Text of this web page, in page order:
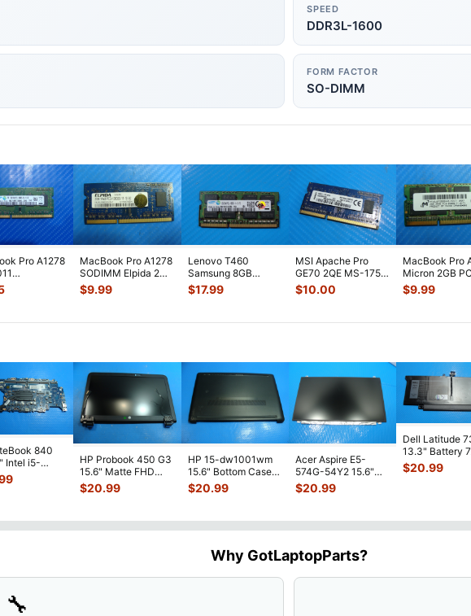
SPEED
DDR3L-1600
FORM FACTOR
SO-DIMM
Pro A1278
A 2GB
MacBook Pro A1278
SODIMM Elpida 2GB
Memory PC3-
12800S-11-10-
$9.99
Lenovo T460
Samsung 8GB
PC3L-12800S SO-
DIMM Memory RAM
$17.99
MSI Apache Pro
GE70 2QE MS-1759
17.3"Laptop
Kingston 4GB
$10.00
MacBook Pro
Micron 2GB
8500S SO-
RAM Memory
$9.99
840
Intel i5-
1.7GHz
M
HP Probook 450 G3
15.6" Matte FHD
LCD Screen
Complete Assemb
$20.99
HP 15-dw1001wm
15.6" Bottom Case
Base Cover
L94450-001
$20.99
Acer Aspire E5-
574G-54Y2 15.6"
Matte FHD LCD
Screen N156HGE-
$20.99
Dell Latitude
13.3" Battery
52Wh
JHT2H 4V5
$20.99
Why GotLaptopParts?
🔧